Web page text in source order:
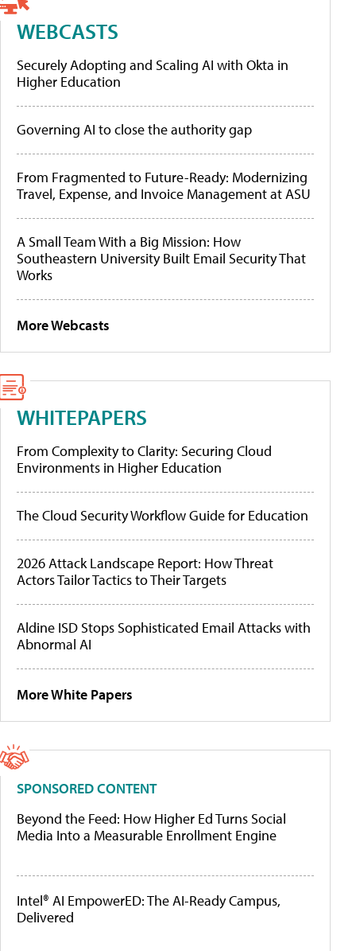
WEBCASTS
Securely Adopting and Scaling AI with Okta in
Higher Education
Governing AI to close the authority gap
From Fragmented to Future-Ready: Modernizing
Travel, Expense, and Invoice Management at ASU
A Small Team With a Big Mission: How
Southeastern University Built Email Security That
Works
More Webcasts
WHITEPAPERS
From Complexity to Clarity: Securing Cloud
Environments in Higher Education
The Cloud Security Workflow Guide for Education
2026 Attack Landscape Report: How Threat
Actors Tailor Tactics to Their Targets
Aldine ISD Stops Sophisticated Email Attacks with
Abnormal AI
More White Papers
SPONSORED CONTENT
Beyond the Feed: How Higher Ed Turns Social
Media Into a Measurable Enrollment Engine
Intel® AI EmpowerED: The AI-Ready Campus,
Delivered